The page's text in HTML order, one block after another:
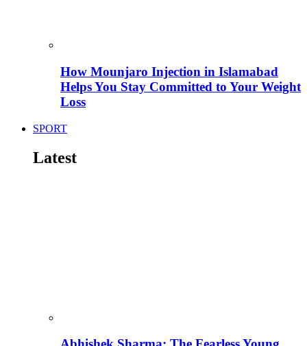
How Mounjaro Injection in Islamabad
Helps You Stay Committed to Your Weight
Loss
SPORT
Latest